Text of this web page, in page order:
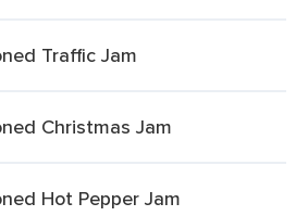
Traffic Jam
Christmas Jam
Hot Pepper Jam